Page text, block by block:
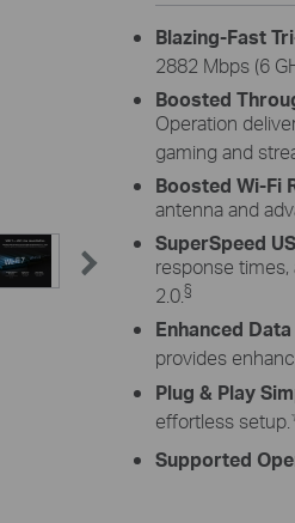
Blazing-Fast
2882 Mbps (6
Boosted
Operation
gaming and
Boosted Wi-Fi
antenna and
SuperSpeed
response
2.0.§
Enhanced
provides
Plug & Play
effortless setup.
Supported